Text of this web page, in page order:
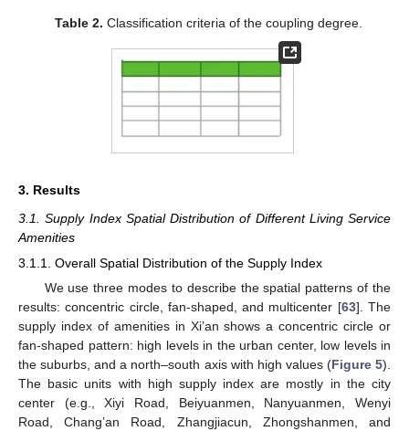
Table 2. Classification criteria of the coupling degree.
3. Results
3.1. Supply Index Spatial Distribution of Different Living Service
Amenities
3.1.1. Overall Spatial Distribution of the Supply Index
We use three modes to describe the spatial patterns of the
results: concentric circle, fan-shaped, and multicenter [63]. The
supply index of amenities in Xi’an shows a concentric circle or
fan-shaped pattern: high levels in the urban center, low levels in
the suburbs, and a north–south axis with high values (Figure 5).
The basic units with high supply index are mostly in the city
center (e.g., Xiyi Road, Beiyuanmen, Nanyuanmen, Wenyi
Road, Chang’an Road, Zhangjiacun, Zhongshanmen, and